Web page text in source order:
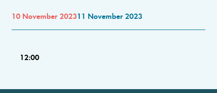
10 November 202311 November 2023
12:00